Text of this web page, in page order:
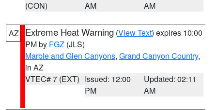
(CON)
AM
AM
AZ Extreme Heat Warning (View Text) expires 10:00
PM by FGZ (JLS)
Marble and Glen Canyons, Grand Canyon Country,
in AZ
VTEC# 7 (EXT) Issued: 12:00
PM
Updated: 02:11
AM